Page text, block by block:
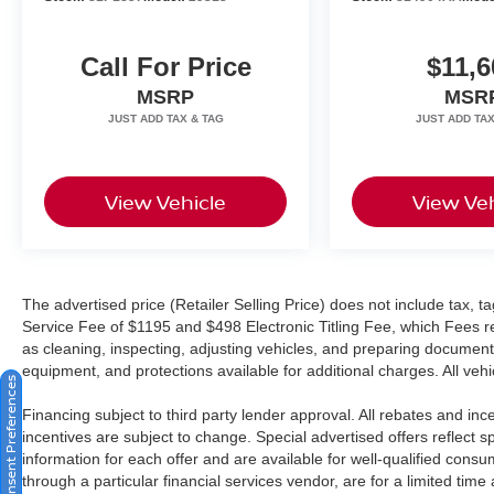
Call For Price
MSRP
View Vehicle View
The advertised price (Retailer Selling Price) does not include tax,
Service Fee of $1195 and $498 Electronic Titling Fee, which Fees
as cleaning, inspecting, adjusting vehicles, and preparing
equipment, and protections available for additional charges. All
Financing subject to third party lender approval. All rebates and
incentives are subject to change. Special advertised offers reflect
information for each offer and are available for well-qualified
through a particular financial services vendor, are for a limited time
Consent Preferences